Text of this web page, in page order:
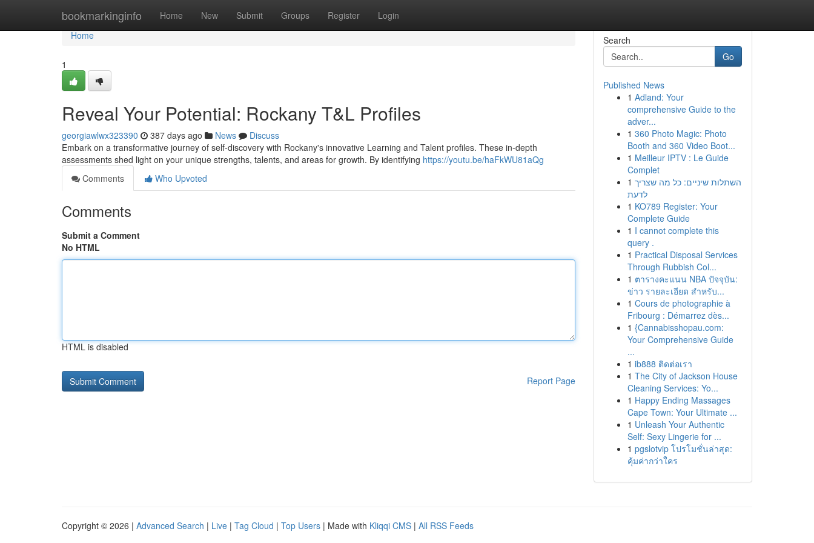
bookmarkinginfo Home New Submit Groups Register Login
Home
Home
1
Reveal Your Potential: Rockany T&L Profiles
georgiawlwx323390 387 days ago News
Discuss
Embark on a transformative journey of self-discovery with Rockany's innovative Learning and Talent profiles. These in-depth
assessments shed light on your unique strengths, talents, and areas for growth. By identifying https://youtu.be/haFkWU81aQg
Comments
Who Upvoted
Comments
Submit a Comment
No HTML
HTML is disabled
Report Page
Search
Go
Published News
1 Adland: Your
comprehensive Guide to the
adver...
1 360 Photo Magic: Photo
Booth and 360 Video Boot...
1 Meilleur IPTV : Le Guide
Complet
1 השתלות שיניים: כל מה שצריך
לדעת
1 KO789 Register: Your
Complete Guide
1 I cannot complete this
query .
1 Practical Disposal Services
Through Rubbish Col...
1 ตารางคะแนน NBA ปัจจุบัน:
ข่าว รายละเอียด สำหรับ...
1 Cours de photographie à
Fribourg : Démarrez dès...
1 {Cannabisshopau.com:
Your Comprehensive Guide
...
1 ib888 ติดต่อเรา
1 The City of Jackson House
Cleaning Services: Yo...
1 Happy Ending Massages
Cape Town: Your Ultimate ...
1 Unleash Your Authentic
Self: Sexy Lingerie for ...
1 pgslotvip โปรโมชั่นล่าสุด:
คุ้มค่ากว่าใคร
Copyright © 2026 | Advanced Search | Live | Tag Cloud | Top Users | Made with Kliqqi CMS | All RSS Feeds